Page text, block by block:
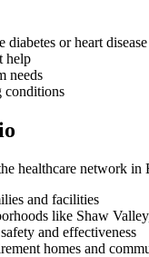
or heart disease
help
needs
conditions
healthcare network
and facilities
like Shaw
and effectiveness
homes and